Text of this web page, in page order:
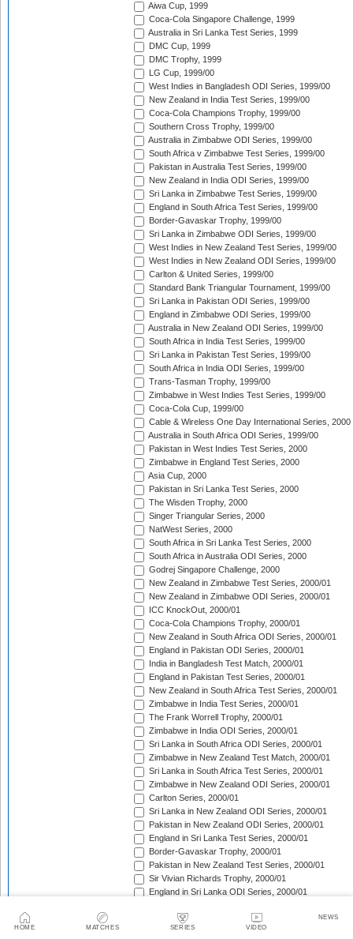
HOME MATCHES SERIES VIDEO
NEWS
Aiwa Cup, 1999
Coca-Cola Singapore Challenge, 1999
Australia in Sri Lanka Test Series, 1999
DMC Cup, 1999
DMC Trophy, 1999
LG Cup, 1999/00
West Indies in Bangladesh ODI Series, 1999/00
New Zealand in India Test Series, 1999/00
Coca-Cola Champions Trophy, 1999/00
Southern Cross Trophy, 1999/00
Australia in Zimbabwe ODI Series, 1999/00
South Africa v Zimbabwe Test Series, 1999/00
Pakistan in Australia Test Series, 1999/00
New Zealand in India ODI Series, 1999/00
Sri Lanka in Zimbabwe Test Series, 1999/00
England in South Africa Test Series, 1999/00
Border-Gavaskar Trophy, 1999/00
Sri Lanka in Zimbabwe ODI Series, 1999/00
West Indies in New Zealand Test Series, 1999/00
West Indies in New Zealand ODI Series, 1999/00
Carlton & United Series, 1999/00
Standard Bank Triangular Tournament, 1999/00
Sri Lanka in Pakistan ODI Series, 1999/00
England in Zimbabwe ODI Series, 1999/00
Australia in New Zealand ODI Series, 1999/00
South Africa in India Test Series, 1999/00
Sri Lanka in Pakistan Test Series, 1999/00
South Africa in India ODI Series, 1999/00
Trans-Tasman Trophy, 1999/00
Zimbabwe in West Indies Test Series, 1999/00
Coca-Cola Cup, 1999/00
Cable & Wireless One Day International Series, 2000
Australia in South Africa ODI Series, 1999/00
Pakistan in West Indies Test Series, 2000
Zimbabwe in England Test Series, 2000
Asia Cup, 2000
Pakistan in Sri Lanka Test Series, 2000
The Wisden Trophy, 2000
Singer Triangular Series, 2000
NatWest Series, 2000
South Africa in Sri Lanka Test Series, 2000
South Africa in Australia ODI Series, 2000
Godrej Singapore Challenge, 2000
New Zealand in Zimbabwe Test Series, 2000/01
New Zealand in Zimbabwe ODI Series, 2000/01
ICC KnockOut, 2000/01
Coca-Cola Champions Trophy, 2000/01
New Zealand in South Africa ODI Series, 2000/01
England in Pakistan ODI Series, 2000/01
India in Bangladesh Test Match, 2000/01
England in Pakistan Test Series, 2000/01
New Zealand in South Africa Test Series, 2000/01
Zimbabwe in India Test Series, 2000/01
The Frank Worrell Trophy, 2000/01
Zimbabwe in India ODI Series, 2000/01
Sri Lanka in South Africa ODI Series, 2000/01
Zimbabwe in New Zealand Test Match, 2000/01
Sri Lanka in South Africa Test Series, 2000/01
Zimbabwe in New Zealand ODI Series, 2000/01
Carlton Series, 2000/01
Sri Lanka in New Zealand ODI Series, 2000/01
Pakistan in New Zealand ODI Series, 2000/01
England in Sri Lanka Test Series, 2000/01
Border-Gavaskar Trophy, 2000/01
Pakistan in New Zealand Test Series, 2000/01
Sir Vivian Richards Trophy, 2000/01
England in Sri Lanka ODI Series, 2000/01
Bangladesh in Zimbabwe ODI Series, 2000/01
ARY Gold Cup, 2000/01